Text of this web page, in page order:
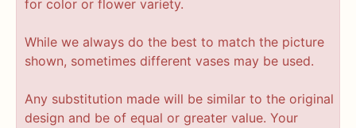
for color or flower variety.
While we always do the best to match the picture
shown, sometimes different vases may be used.
Any substitution made will be similar to the original
design and be of equal or greater value. Your